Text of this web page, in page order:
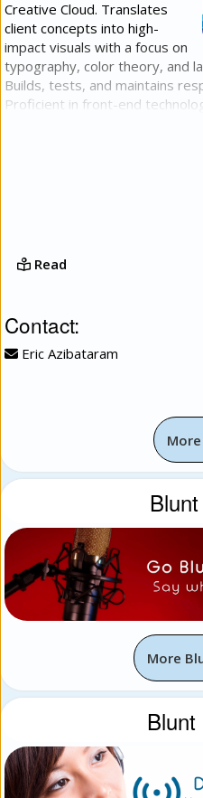
Creative Cloud. Translates
client concepts into high-
impact visuals with a focus on
typography, color theory, and
Builds, tests, and maintains
Proficient in front-end
Read
Contact:
Eric Azibataram
More
Blunt